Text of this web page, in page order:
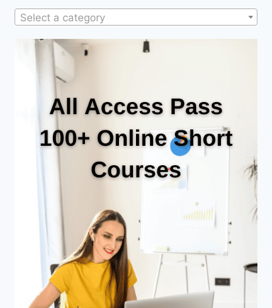
Select a category